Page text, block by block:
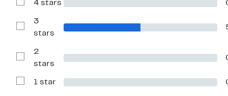
Show
with
stars
4 stars
Show
Reviews
3
stars
Show
Reviews
2
stars
Show
1 star